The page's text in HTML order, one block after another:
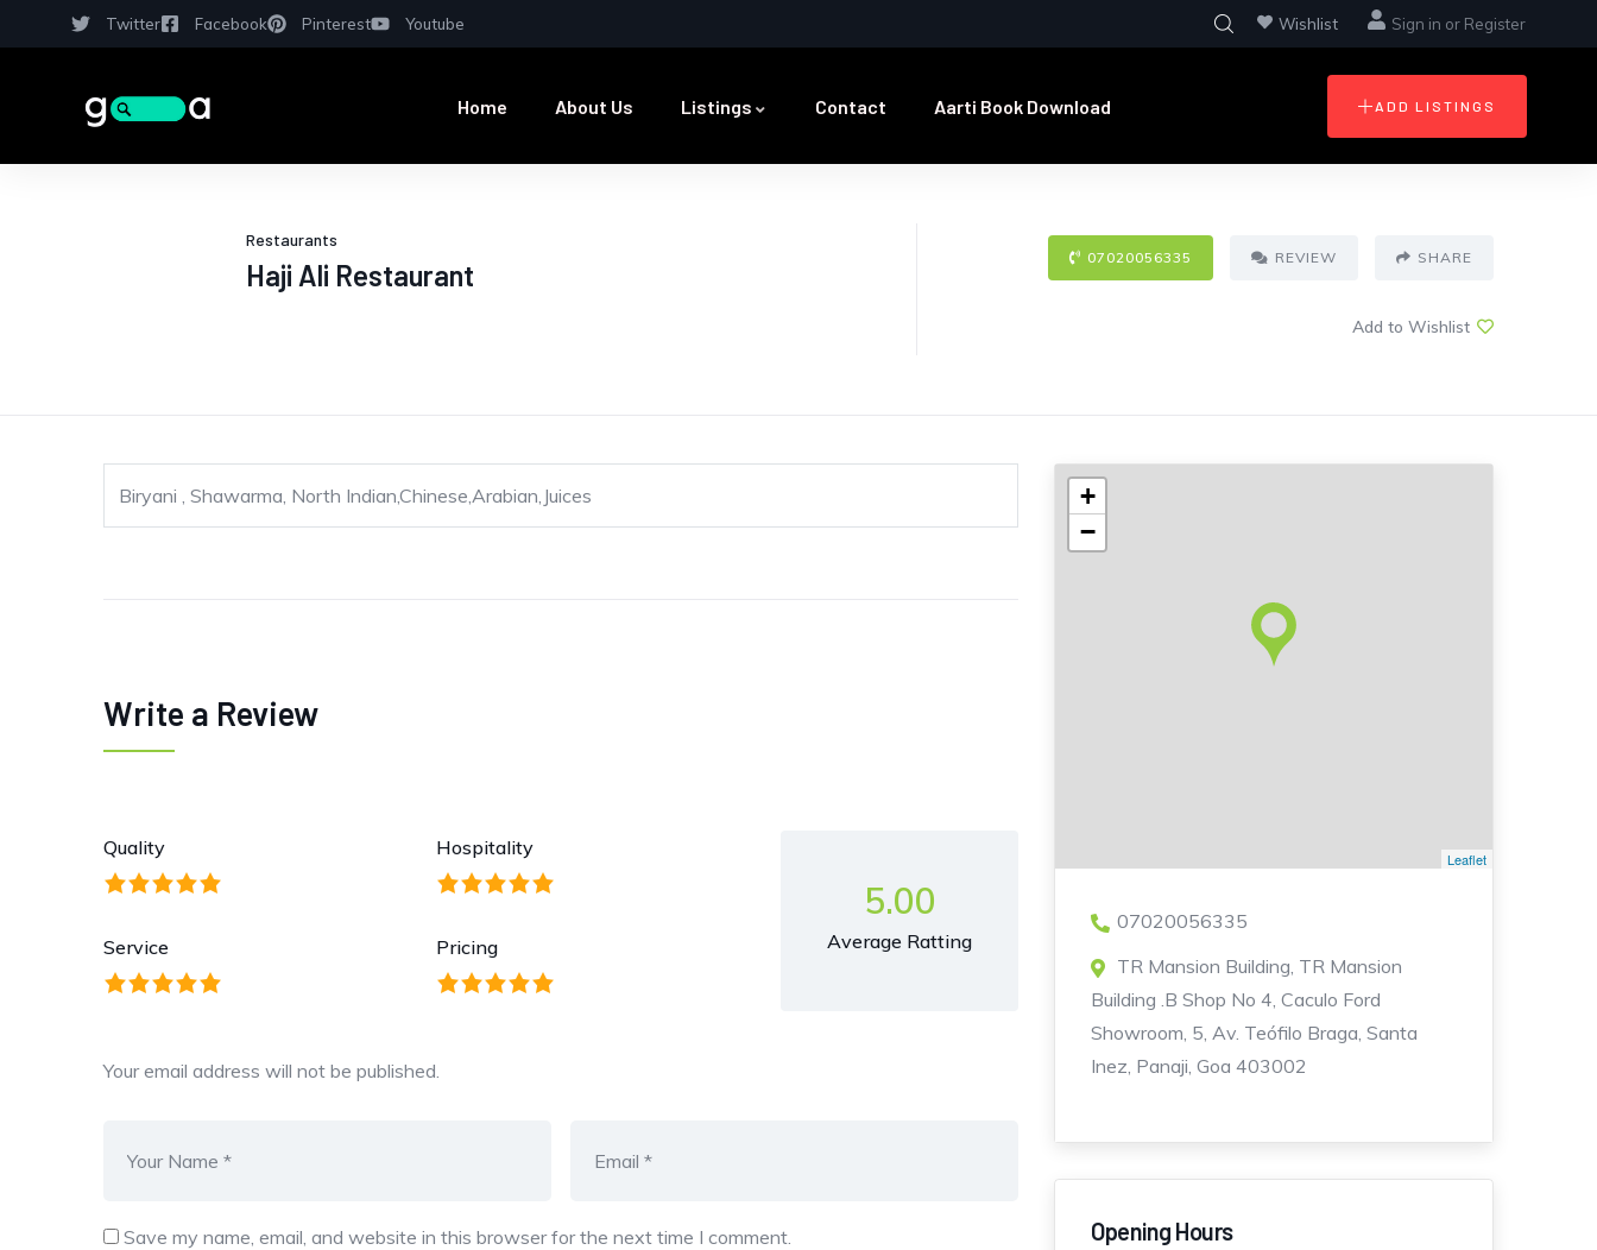
Twitter Facebook Pinterest Youtube Wishlist Sign in or Register
Home About Us Listings Contact Aarti Book Download ADD LISTINGS
Restaurants
Haji Ali Restaurant
07020056335 REVIEW SHARE
Add to Wishlist
Biryani , Shawarma, North Indian,Chinese,Arabian,Juices
Write a Review
Quality Hospitality
Service Pricing
5.00
Average Ratting
Your email address will not be published.
Save my name, email, and website in this browser for the next time I comment.
+
−
Leaflet
07020056335
TR Mansion Building, TR Mansion
Building .B Shop No 4, Caculo Ford
Showroom, 5, Av. Teófilo Braga, Santa
Inez, Panaji, Goa 403002
Opening Hours